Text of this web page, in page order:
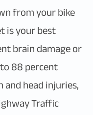
from your bike
is your best
brain damage or
88 percent
head injuries,
Traffic